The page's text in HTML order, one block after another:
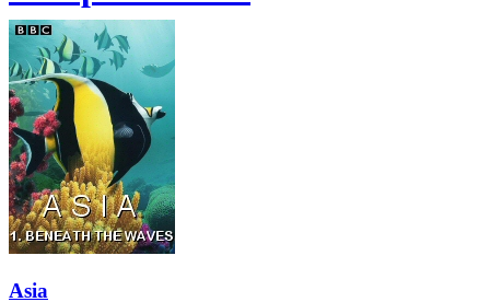
Asia